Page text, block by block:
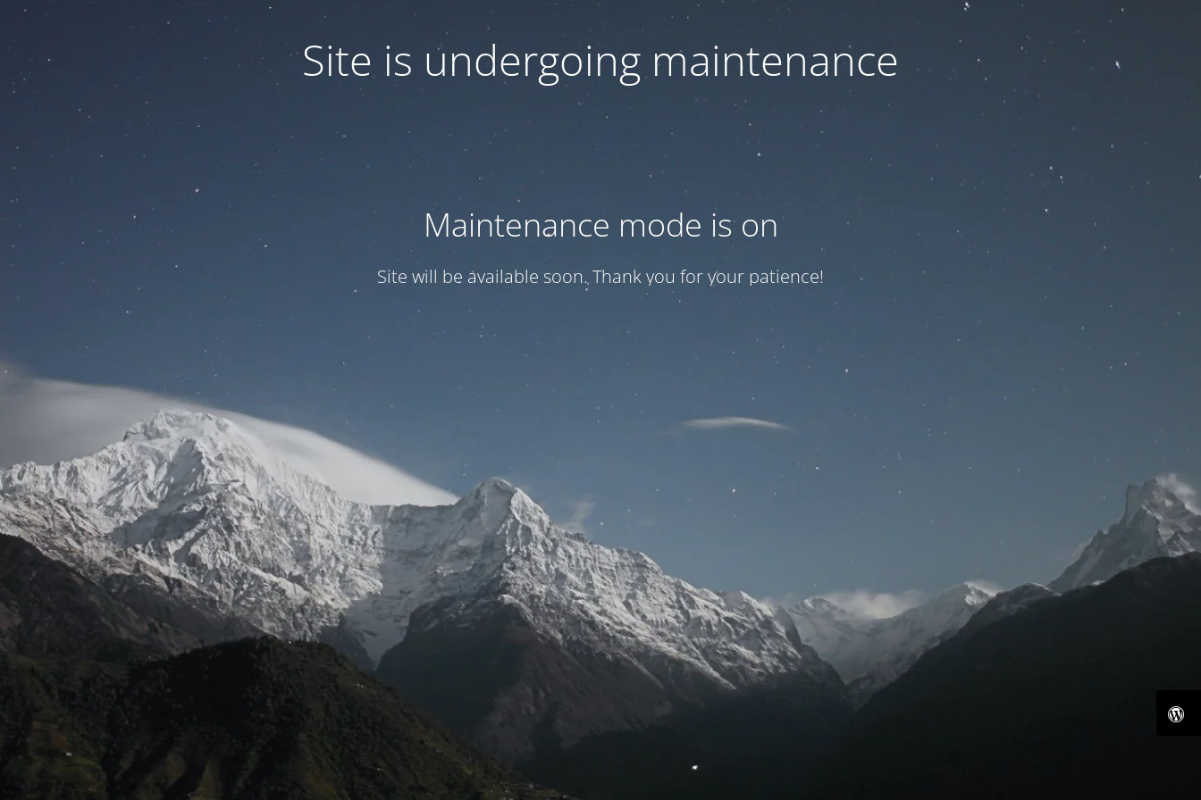
Site is undergoing maintenance
Maintenance mode is on
Site will be available soon. Thank you for your patience!